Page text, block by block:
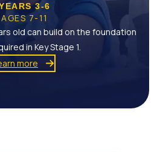
3-6
AGES 7-11
old can build on the foundation
in Key Stage 1.
more